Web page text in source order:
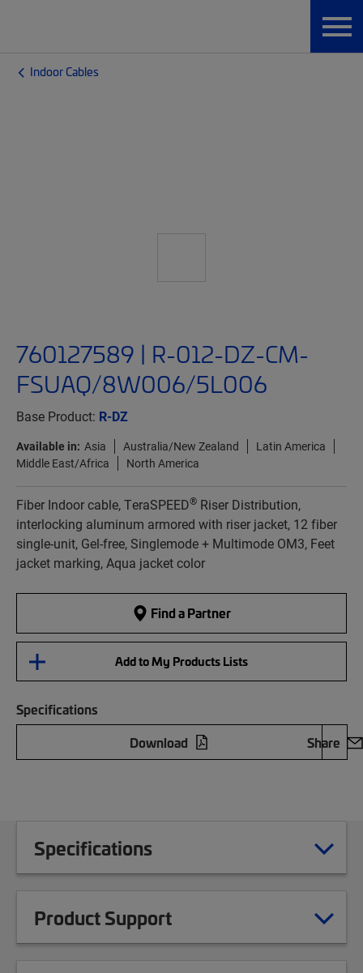
Indoor Cables
760127589 | R-012-DZ-CM-
FSUAQ/8W006/5L006
Base Product: R-DZ
Available in: Asia Australia/New Zealand
Latin America
Middle East/Africa
North America
Fiber Indoor cable, TeraSPEED® Riser Distribution,
interlocking aluminum armored with riser jacket, 12 fiber
single-unit, Gel-free, Singlemode + Multimode OM3, Feet
jacket marking, Aqua jacket color
Find a Partner
Add to My Products Lists
Specifications
Download
Share
Specifications
Product Support